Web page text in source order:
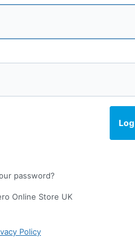
password?
Online Store UK
Policy